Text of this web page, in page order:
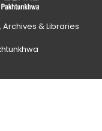
Archives & Libraries